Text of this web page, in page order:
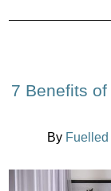
7 Benefits
By